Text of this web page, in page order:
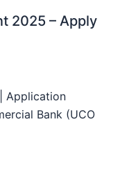
2025 – Apply
Application
Bank (UCO